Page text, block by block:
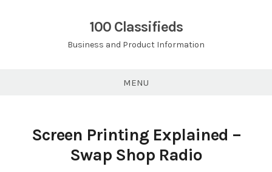
100 Classifieds
Business and Product Information
MENU
Screen Printing Explained –
Swap Shop Radio